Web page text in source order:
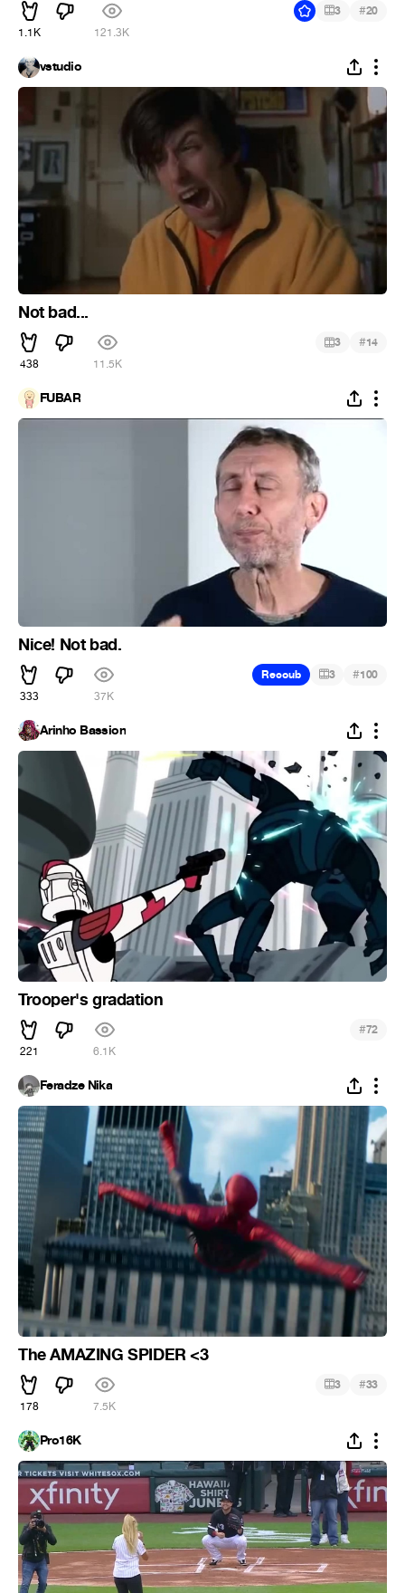
1.1K 121.3K
3 #20
vstudio
Not bad...
438 11.5K
3 #14
FUBAR
Nice! Not bad.
333 37K
Recoub 3 #100
Arinho Bassion
Trooper's gradation
221 6.1K
#72
Feradze Nika
The AMAZING SPIDER <3
178 7.5K
3 #33
Pro16K